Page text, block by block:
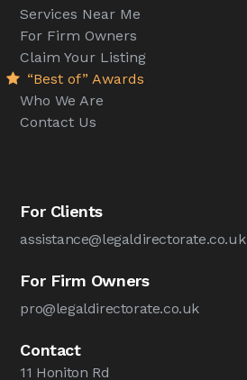
Services Near Me
For Firm Owners
Claim Your Listing
“Best of” Awards
Who We Are
Contact Us
For Clients
assistance@legaldirectorate.co.uk
For Firm Owners
pro@legaldirectorate.co.uk
Contact
11 Honiton Rd